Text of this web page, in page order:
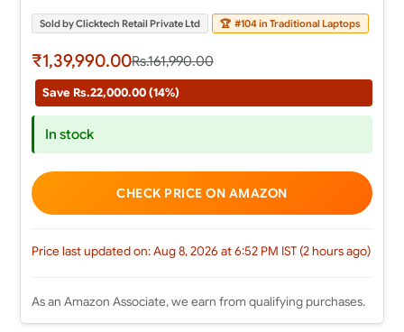
Sold by Clicktech Retail Private Ltd 🏆 #104 in Traditional Laptops
₹1,39,990.00Rs.161,990.00
Save Rs.22,000.00 (14%)
In stock
CHECK PRICE ON AMAZON
Price last updated on: Aug 8, 2026 at 6:52 PM IST (2 hours ago)
As an Amazon Associate, we earn from qualifying purchases.